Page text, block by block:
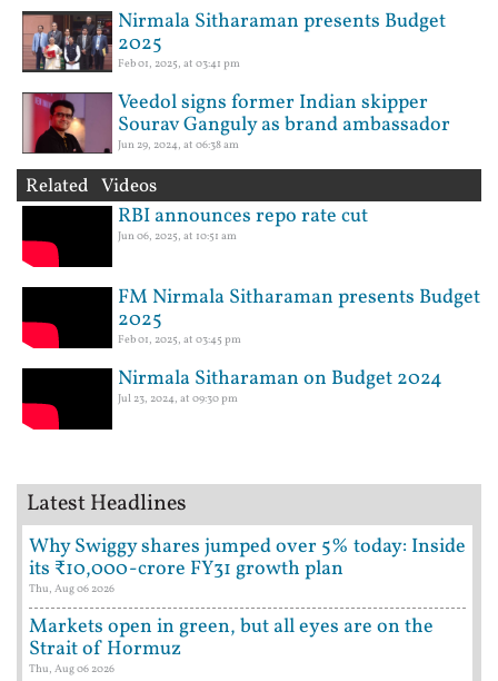
Nirmala Sitharaman presents Budget
2025
Feb 01, 2025, at 03:41 pm
Veedol signs former Indian skipper
Sourav Ganguly as brand ambassador
Jun 29, 2024, at 06:38 am
Related Videos
RBI announces repo rate cut
Jun 06, 2025, at 10:51 am
FM Nirmala Sitharaman presents Budget
2025
Feb 01, 2025, at 03:45 pm
Nirmala Sitharaman on Budget 2024
Jul 23, 2024, at 09:30 pm
Latest Headlines
Why Swiggy shares jumped over 5% today: Inside
its ₹10,000-crore FY31 growth plan
Thu, Aug 06 2026
Markets open in green, but all eyes are on the
Strait of Hormuz
Thu, Aug 06 2026